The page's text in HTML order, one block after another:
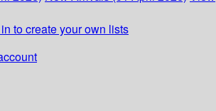
to create your own lists